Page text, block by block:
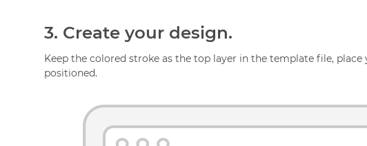
3. Create your design.
Keep the colored stroke as the top layer in the template file,
positioned.